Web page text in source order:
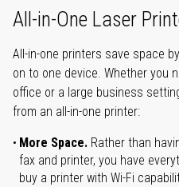
All-in-One Laser
All-in-one printers save space
on to one device. Whether you
office or a large business
from an all-in-one printer:
More Space. Rather than
fax and printer, you have
buy a printer with Wi-Fi